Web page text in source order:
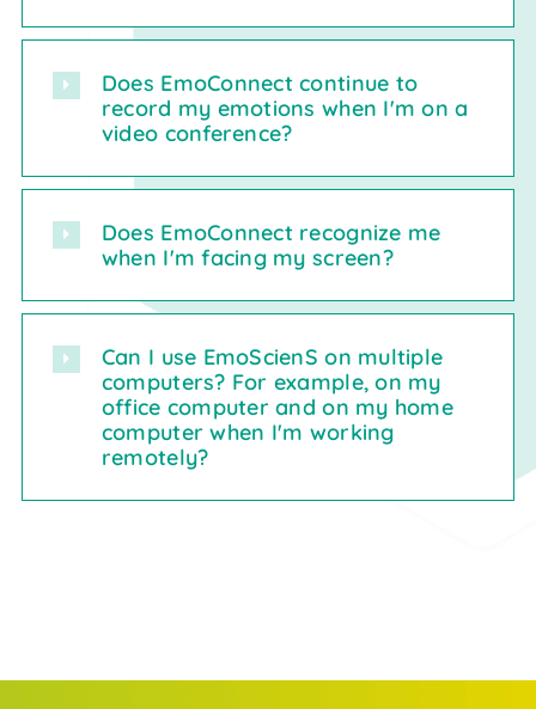
Does EmoConnect continue to
record my emotions when I'm on a
video conference?
Does EmoConnect recognize me
when I'm facing my screen?
Can I use EmoScienS on multiple
computers? For example, on my
office computer and on my home
computer when I'm working
remotely?